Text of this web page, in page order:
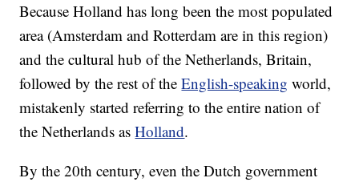
Because Holland has long been the most populated
area (Amsterdam and Rotterdam are in this region)
and the cultural hub of the Netherlands, Britain,
followed by the rest of theEnglish-speaking world,
mistakenly started referring to the entire nation of
the Netherlands asHolland.
By the 20th century, even the Dutch government